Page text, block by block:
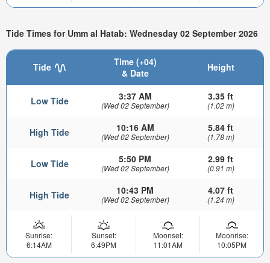
Tide Times for Umm al Hatab: Wednesday 02 September 2026
Tide
Time (+04)
& Date
Height
Low Tide 3:37 AM
(Wed 02 September)
3.35 ft
(1.02 m)
High Tide 10:16 AM
(Wed 02 September)
5.84 ft
(1.78 m)
Low Tide 5:50 PM
(Wed 02 September)
2.99 ft
(0.91 m)
High Tide 10:43 PM
(Wed 02 September)
4.07 ft
(1.24 m)
Sunrise:
6:14AM
Sunset:
6:49PM
Moonset:
11:01AM
Moonrise:
10:05PM